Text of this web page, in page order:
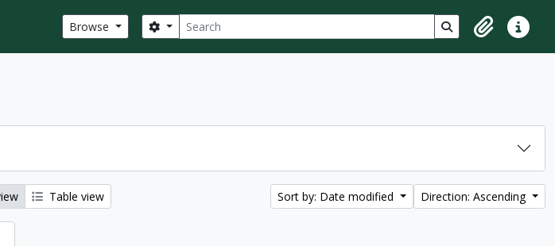
Browse Search
Search options Search in browse
ClipboardQuick
Table view Sort by: Date modified Direction: Ascending